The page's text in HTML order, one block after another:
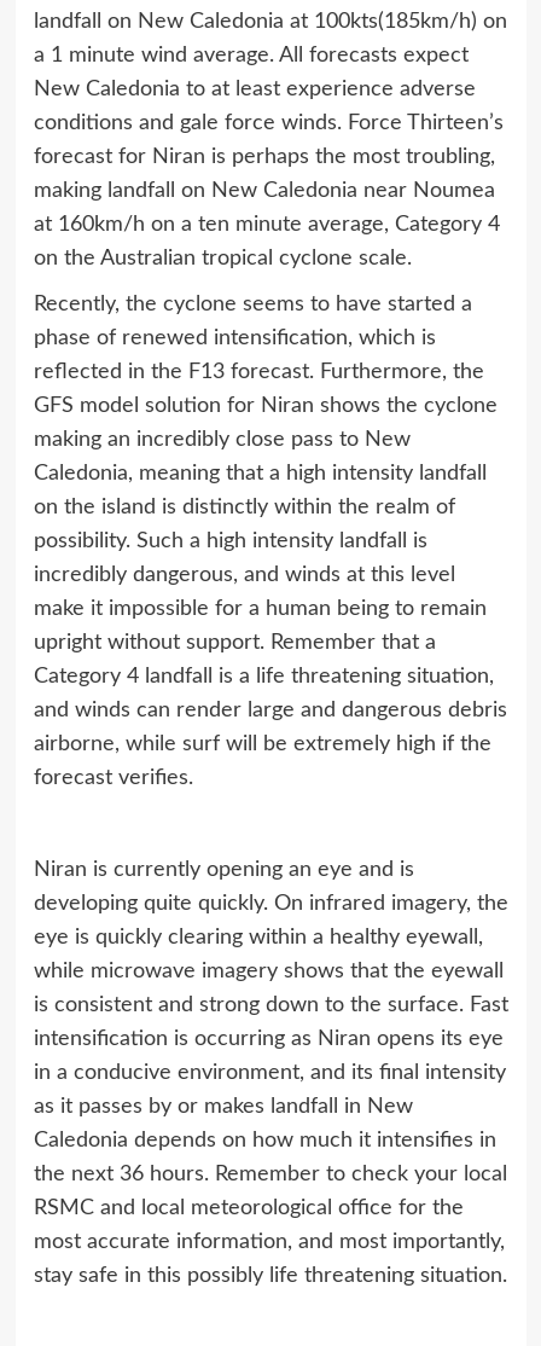
landfall on New Caledonia at 100kts(185km/h) on
a 1 minute wind average. All forecasts expect
New Caledonia to at least experience adverse
conditions and gale force winds. Force Thirteen’s
forecast for Niran is perhaps the most troubling,
making landfall on New Caledonia near Noumea
at 160km/h on a ten minute average, Category 4
on the Australian tropical cyclone scale.
Recently, the cyclone seems to have started a
phase of renewed intensification, which is
reflected in the F13 forecast. Furthermore, the
GFS model solution for Niran shows the cyclone
making an incredibly close pass to New
Caledonia, meaning that a high intensity landfall
on the island is distinctly within the realm of
possibility. Such a high intensity landfall is
incredibly dangerous, and winds at this level
make it impossible for a human being to remain
upright without support. Remember that a
Category 4 landfall is a life threatening situation,
and winds can render large and dangerous debris
airborne, while surf will be extremely high if the
forecast verifies.
Niran is currently opening an eye and is
developing quite quickly. On infrared imagery, the
eye is quickly clearing within a healthy eyewall,
while microwave imagery shows that the eyewall
is consistent and strong down to the surface. Fast
intensification is occurring as Niran opens its eye
in a conducive environment, and its final intensity
as it passes by or makes landfall in New
Caledonia depends on how much it intensifies in
the next 36 hours. Remember to check your local
RSMC and local meteorological office for the
most accurate information, and most importantly,
stay safe in this possibly life threatening situation.